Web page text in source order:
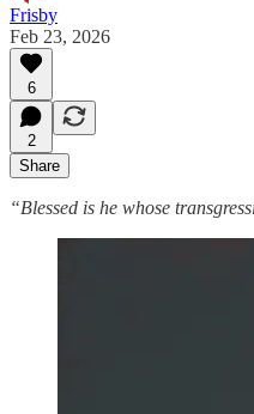
Frisby
Feb 23, 2026
6
2
Share
“Blessed is he whose